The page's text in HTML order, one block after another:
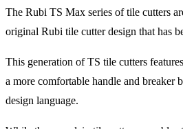
The Rubi TS Max series of tile cutters
original Rubi tile cutter design that has
This generation of TS tile cutters
a more comfortable handle and breaker
design language.